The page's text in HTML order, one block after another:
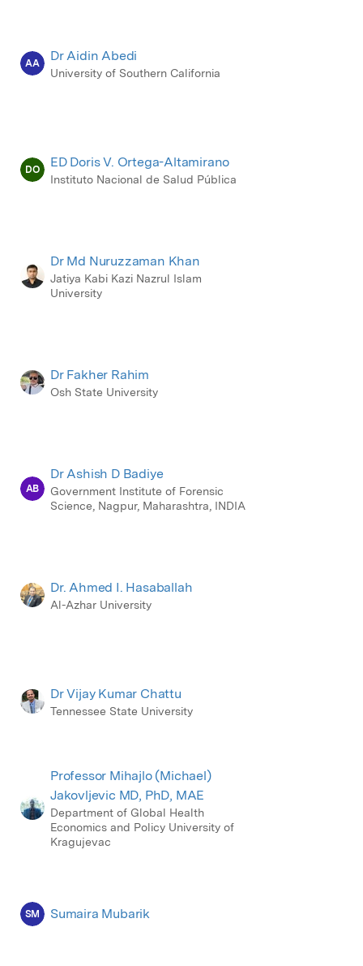
AA Dr Aidin Abedi
University of Southern California
DO ED Doris V. Ortega-Altamirano
Instituto Nacional de Salud Pública
Dr Md Nuruzzaman Khan
Jatiya Kabi Kazi Nazrul Islam
University
Dr Fakher Rahim
Osh State University
AB
Dr Ashish D Badiye
Government Institute of Forensic
Science, Nagpur, Maharashtra, INDIA
Dr. Ahmed I. Hasaballah
Al-Azhar University
Dr Vijay Kumar Chattu
Tennessee State University
Professor Mihajlo (Michael)
Jakovljevic MD, PhD, MAE
Department of Global Health
Economics and Policy University of
Kragujevac
SM Sumaira Mubarik